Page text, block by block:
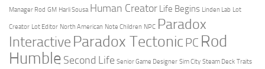
Manager Rod GM Harli Sousa Human Creator Life Begins Linden Lab Lot
Creator Lot Editor North American Note Children NPC Paradox
Interactive Paradox Tectonic PC Rod
Humble Second Life Senior Game Designer Sim City Steam Deck Traits